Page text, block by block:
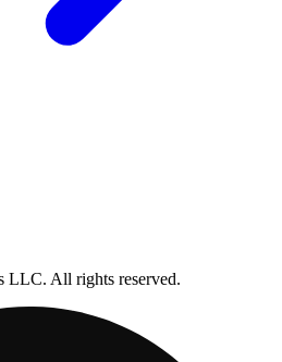
LLC. All rights reserved.